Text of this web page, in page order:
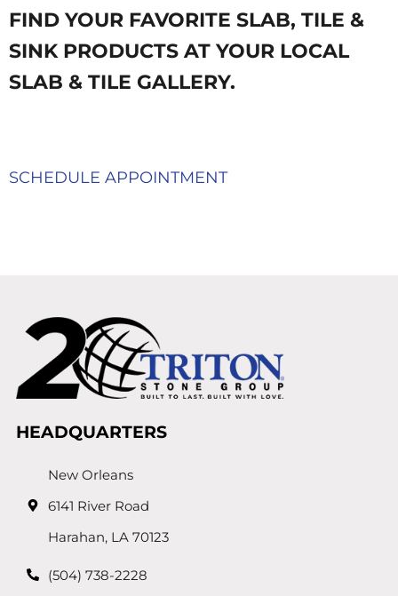
FIND YOUR FAVORITE SLAB, TILE &
SINK PRODUCTS AT YOUR LOCAL
SLAB & TILE GALLERY.
SCHEDULE APPOINTMENT
HEADQUARTERS
New Orleans
6141 River Road
Harahan, LA 70123
(504) 738-2228